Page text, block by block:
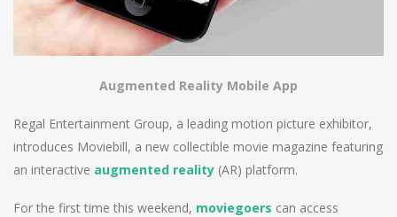
Augmented Reality Mobile App
Regal Entertainment Group, a leading motion picture exhibitor,
introduces Moviebill, a new collectible movie magazine featuring
an interactive augmented reality (AR) platform.
For the first time this weekend, moviegoers can access